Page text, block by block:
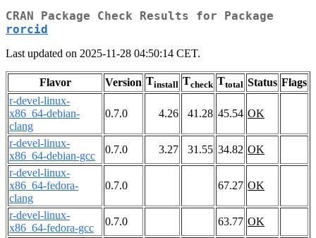
CRAN Package Check Results for Package
rorcid
Last updated on 2025-11-28 04:50:14 CET.
Flavor Version Tinstall Tcheck Ttotal Status Flags
r-devel-linux-
x86_64-debian-
clang
0.7.0 4.26 41.28 45.54 OK
r-devel-linux-
x86_64-debian-gcc
0.7.0 3.27 31.55 34.82 OK
r-devel-linux-
x86_64-fedora-
clang
0.7.0 67.27 OK
r-devel-linux-
x86_64-fedora-gcc
0.7.0 63.77 OK